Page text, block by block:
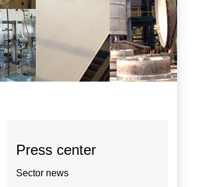
Press center
Sector news